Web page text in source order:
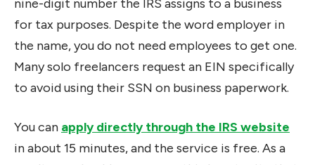
nine-digit number the IRS assigns to a business
for tax purposes. Despite the word employer in
the name, you do not need employees to get one.
Many solo freelancers request an EIN specifically
to avoid using their SSN on business paperwork.
You can apply directly through the IRS website
in about 15 minutes, and the service is free. As a